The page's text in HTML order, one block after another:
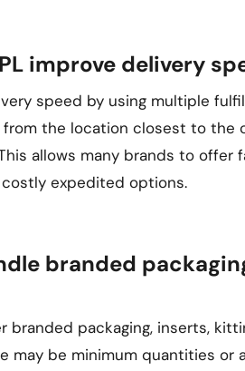
improve delivery
speed by using multiple
the location closest to the
allows many brands to offer
expedited options.
branded
branded packaging, inserts,
may be minimum quantities or